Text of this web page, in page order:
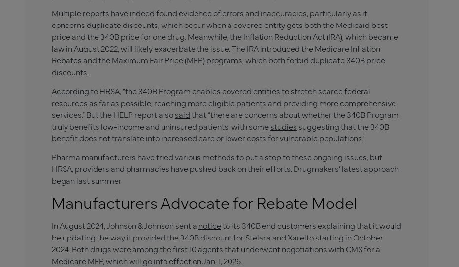
Multiple reports have indeed found evidence of errors and inaccuracies, particularly as it
concerns duplicate discounts, which occur when a covered entity gets both the Medicaid best
price and the 340B price for one drug. Meanwhile, the Inflation Reduction Act (IRA), which became
law in August 2022, will likely exacerbate the issue. The IRA introduced the Medicare Inflation
Rebates and the Maximum Fair Price (MFP) programs, which both forbid duplicate 340B price
discounts.
According toHRSA, “the 340B Program enables covered entities to stretch scarce federal
resources as far as possible, reaching more eligible patients and providing more comprehensive
services.” But the HELP report alsosaidthat “there are concerns about whether the 340B Program
truly benefits low-income and uninsured patients, with somestudies suggesting that the 340B
benefit does not translate into increased care or lower costs for vulnerable populations.”
Pharma manufacturers have tried various methods to put a stop to these ongoing issues, but
HRSA, providers and pharmacies have pushed back on their efforts. Drugmakers’ latest approach
began last summer.
Manufacturers Advocate for Rebate Model
In August 2024, Johnson & Johnson sent a noticeto its 340B end customers explaining that it would
be updating the way it provided the 340B discount for Stelara and Xarelto starting in October
2024. Both drugs were among the first 10 agents that underwent negotiations with CMS for a
Medicare MFP, which will go into effect on Jan. 1, 2026.